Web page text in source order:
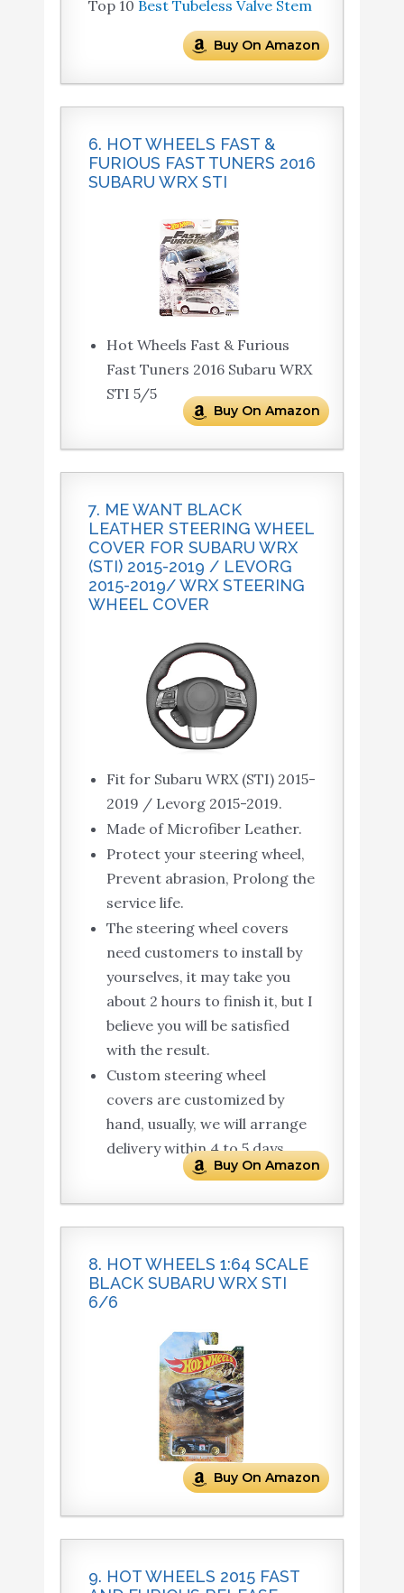
Top 10 Best Tubeless Valve Stem
Buy On Amazon
6. HOT WHEELS FAST &
FURIOUS FAST TUNERS 2016
SUBARU WRX STI
Hot Wheels Fast & Furious
Fast Tuners 2016 Subaru WRX
STI 5/5
Buy On Amazon
7. ME WANT BLACK
LEATHER STEERING WHEEL
COVER FOR SUBARU WRX
(STI) 2015-2019 / LEVORG
2015-2019/ WRX STEERING
WHEEL COVER
Fit for Subaru WRX (STI) 2015-
2019 / Levorg 2015-2019.
Made of Microfiber Leather.
Protect your steering wheel,
Prevent abrasion, Prolong the
service life.
The steering wheel covers
need customers to install by
yourselves, it may take you
about 2 hours to finish it, but I
believe you will be satisfied
with the result.
Custom steering wheel
covers are customized by
hand, usually, we will arrange
delivery within 4 to 5 days.
Buy On Amazon
8. HOT WHEELS 1:64 SCALE
BLACK SUBARU WRX STI
6/6
Buy On Amazon
9. HOT WHEELS 2015 FAST